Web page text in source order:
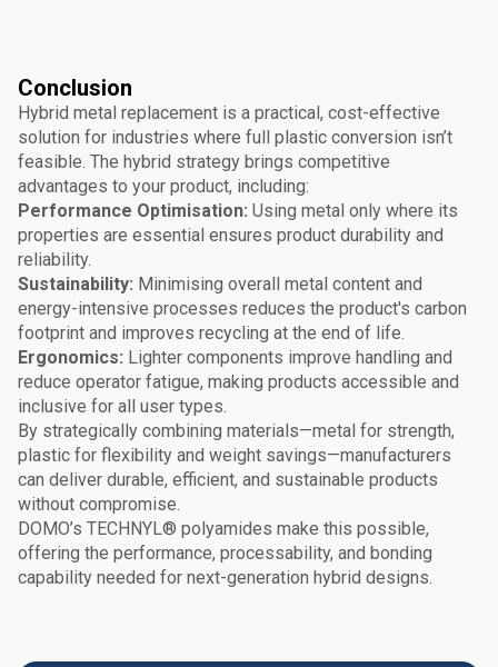
Conclusion
Hybrid metal replacement is a practical, cost-effective
solution for industries where full plastic conversion isn’t
feasible. The hybrid strategy brings competitive
advantages to your product, including:
Performance Optimisation: Using metal only where its
properties are essential ensures product durability and
reliability.
Sustainability: Minimising overall metal content and
energy-intensive processes reduces the product's carbon
footprint and improves recycling at the end of life.
Ergonomics: Lighter components improve handling and
reduce operator fatigue, making products accessible and
inclusive for all user types.
By strategically combining materials—metal for strength,
plastic for flexibility and weight savings—manufacturers
can deliver durable, efficient, and sustainable products
without compromise.
DOMO’s TECHNYL® polyamides make this possible,
offering the performance, processability, and bonding
capability needed for next-generation hybrid designs.